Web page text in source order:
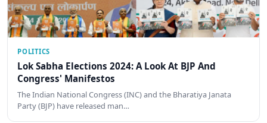
POLITICS
Lok Sabha Elections 2024: A Look At BJP And
Congress' Manifestos
The Indian National Congress (INC) and the Bharatiya Janata
Party (BJP) have released man…